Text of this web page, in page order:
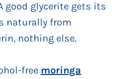
good glycerite gets its
naturally from
nothing else.
free moringa